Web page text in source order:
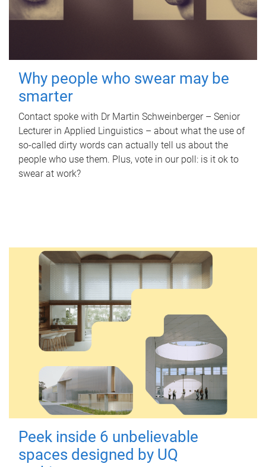
Why people who swear may be
smarter
Contact spoke with Dr Martin Schweinberger – Senior
Lecturer in Applied Linguistics – about what the use of
so-called dirty words can actually tell us about the
people who use them. Plus, vote in our poll: is it ok to
swear at work?
Peek inside 6 unbelievable
spaces designed by UQ